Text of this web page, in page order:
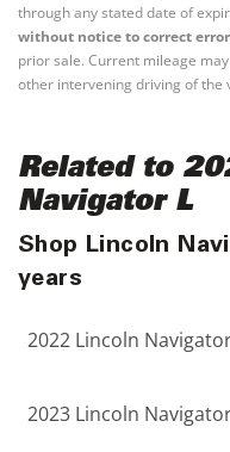
through any stated date of
without notice to correct
prior sale. Current mileage
other intervening driving of the
Related to
Navigator L
Shop Lincoln
years
2022 Lincoln
2023 Lincoln